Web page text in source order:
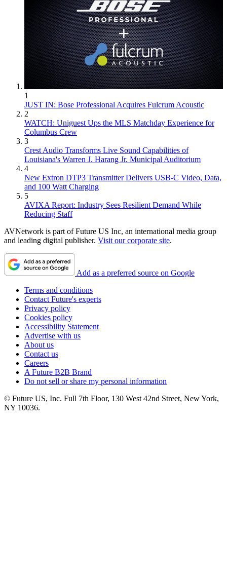
1
JUST IN: Bose Professional Acquires Fulcrum Acoustic
2
WATCH: Uniguest Ups the MLS Matchday Experience for
Columbus Crew
3
Crest Audio Transforms Live Sound Capabilities of
Louisiana's Warren J. Harang Jr. Municipal Auditorium
4
New Extron DTP3 Transmitter Delivers USB‑C Video, Data,
and 100 Watt Charging
5
AVIXA Report: Industry Sees Resilient Demand While
Reducing Staff
AVNetwork is part of Future US Inc, an international media group
and leading digital publisher. Visit our corporate site.
Add as a preferred source on Google
Terms and conditions
Contact Future's experts
Privacy policy
Cookies policy
Accessibility Statement
Advertise with us
About us
Contact us
Careers
A Future B2B Brand
Do not sell or share my personal information
© Future US, Inc. Full 7th Floor, 130 West 42nd Street, New York,
NY 10036.